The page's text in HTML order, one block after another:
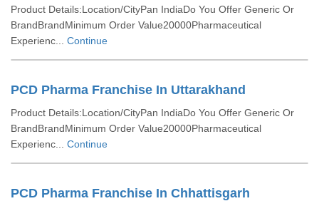
Product Details:Location/CityPan IndiaDo You Offer Generic Or
BrandBrandMinimum Order Value20000Pharmaceutical
Experienc... Continue
PCD Pharma Franchise In Uttarakhand
Product Details:Location/CityPan IndiaDo You Offer Generic Or
BrandBrandMinimum Order Value20000Pharmaceutical
Experienc... Continue
PCD Pharma Franchise In Chhattisgarh